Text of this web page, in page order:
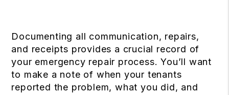
Documenting all communication, repairs,
and receipts provides a crucial record of
your emergency repair process. You’ll want
to make a note of when your tenants
reported the problem, what you did, and